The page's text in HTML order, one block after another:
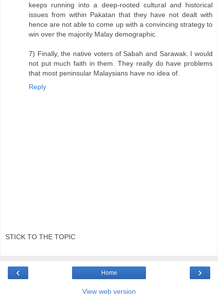
keeps running into a deep-rooted cultural and historical
issues from within Pakatan that they have not dealt with
hence are not able to come up with a convincing strategy to
win over the majority Malay demographic.
7) Finally, the native voters of Sabah and Sarawak. I would
not put much faith in them. They really do have problems
that most peninsular Malaysians have no idea of.
Reply
STICK TO THE TOPIC
‹ ›
Home
View web version